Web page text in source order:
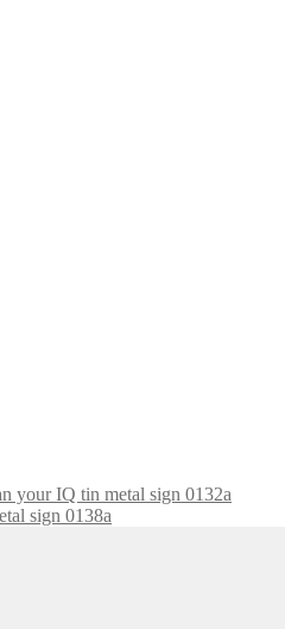
your IQ tin metal sign 0132a
sign 0138a